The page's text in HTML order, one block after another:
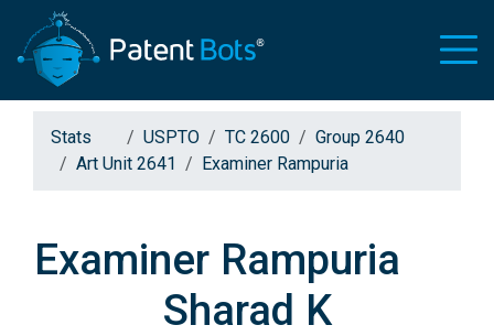
Stats USPTO TC 2600
Group 2640
Art Unit 2641
Examiner Rampuria
Examiner Rampuria
Sharad K